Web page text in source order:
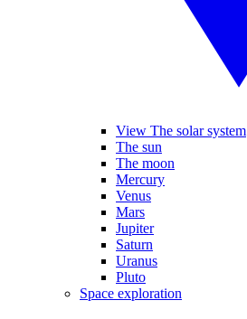
View The solar system
The sun
The moon
Mercury
Venus
Mars
Jupiter
Saturn
Uranus
Pluto
Space exploration